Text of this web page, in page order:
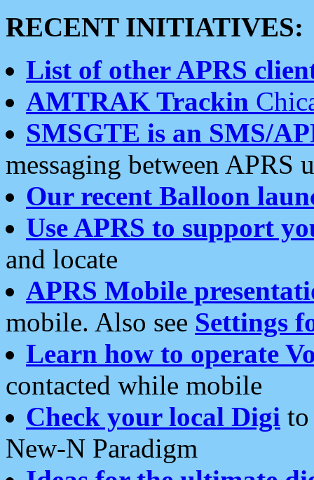
RECENT INITIATIVES:
List of other APRS
AMTRAK Trackin
SMSGTE is an SMS/
messaging between APRS
Our recent Balloon
Use APRS to support
and locate
APRS Mobile
mobile. Also see Settings
Learn how to operate
contacted while mobile
Check your local Digi
New-N Paradigm